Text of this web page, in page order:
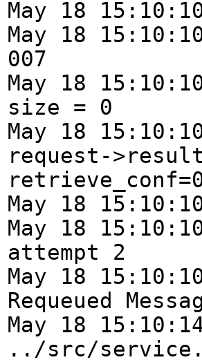
May 18
May 18
007
May 18
size = 0
May 18
request-
May 18
May 18
attempt 2
May 18
Requeued
May 18
../src/